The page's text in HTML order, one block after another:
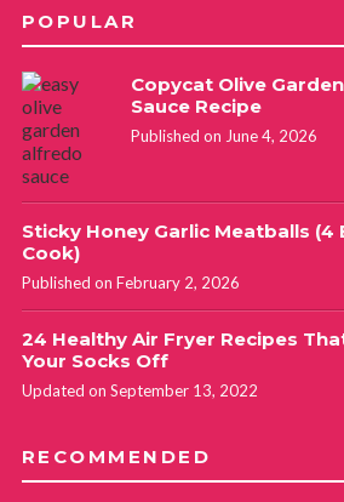
POPULAR
Copycat Olive
Sauce Recipe
Published on June 4, 2026
Sticky Honey Garlic Meatballs (4
Cook)
Published on February 2, 2026
24 Healthy Air Fryer Recipes
Your Socks Off
Updated on September 13, 2022
RECOMMENDED